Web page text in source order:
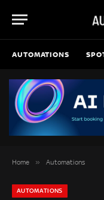
AUTOMATIONS
Home » Automations
AUTOMATIONS